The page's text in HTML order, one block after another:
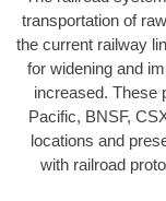
transportation of
the current railway
for widening and
increased. These
Pacific, BNSF,
locations and
with railroad